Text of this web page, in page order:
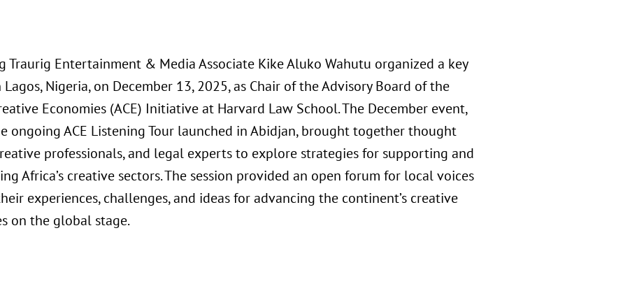
Traurig Entertainment & Media Associate Kike Aluko Wahutu organized a key
Lagos, Nigeria, on December 13, 2025, as Chair of the Advisory Board of the
Economies (ACE) Initiative at Harvard Law School. The December event,
ongoing ACE Listening Tour launched in Abidjan, brought together thought
professionals, and legal experts to explore strategies for supporting and
Africa’s creative sectors. The session provided an open forum for local voices
experiences, challenges, and ideas for advancing the continent’s creative
on the global stage.